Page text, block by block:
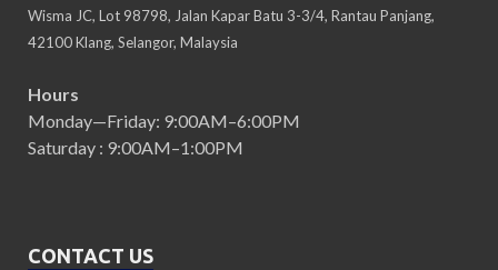
Wisma JC, Lot 98798, Jalan Kapar Batu 3-3/4, Rantau Panjang,
42100 Klang, Selangor, Malaysia
Hours
Monday—Friday: 9:00AM–6:00PM
Saturday : 9:00AM–1:00PM
CONTACT US